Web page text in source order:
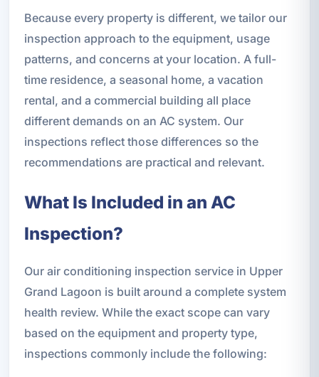
Because every property is different, we tailor our
inspection approach to the equipment, usage
patterns, and concerns at your location. A full-
time residence, a seasonal home, a vacation
rental, and a commercial building all place
different demands on an AC system. Our
inspections reflect those differences so the
recommendations are practical and relevant.
What Is Included in an AC
Inspection?
Our air conditioning inspection service in Upper
Grand Lagoon is built around a complete system
health review. While the exact scope can vary
based on the equipment and property type,
inspections commonly include the following: